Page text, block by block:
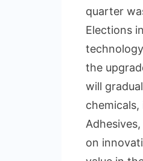
quarter
Elections
the
will
on